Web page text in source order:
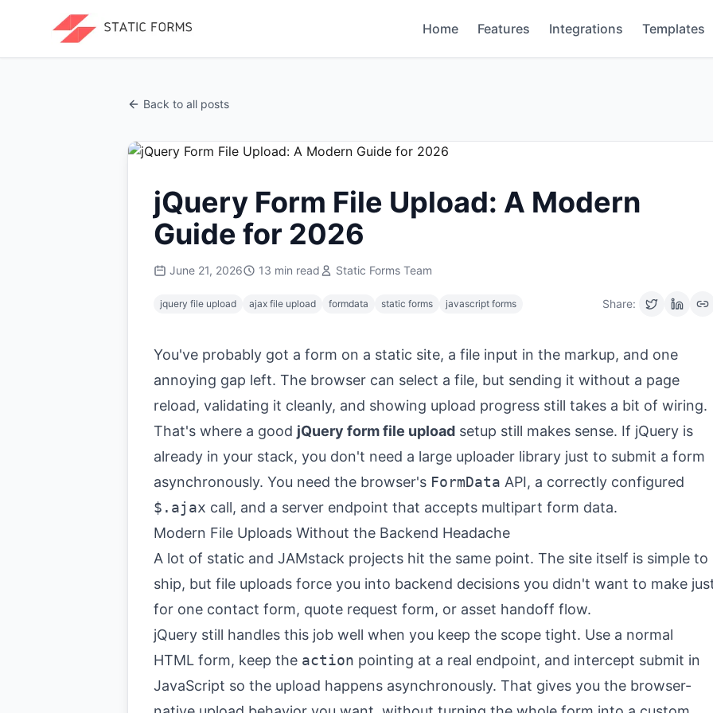
Home Features Integrations Templates
Back to all posts
jQuery Form File Upload: A Modern
Guide for 2026
June 21, 2026 13 min read Static Forms Team
jquery file upload ajax file upload formdata static forms javascript forms Share:
You've probably got a form on a static site, a file input in the markup, and one
annoying gap left. The browser can select a file, but sending it without a page
reload, validating it cleanly, and showing upload progress still takes a bit of wiring.
That's where a good jQuery form file upload setup still makes sense. If jQuery is
already in your stack, you don't need a large uploader library just to submit a form
asynchronously. You need the browser's FormData API, a correctly configured
$.ajax call, and a server endpoint that accepts multipart form data.
Modern File Uploads Without the Backend Headache
A lot of static and JAMstack projects hit the same point. The site itself is simple to
ship, but file uploads force you into backend decisions you didn't want to make
for one contact form, quote request form, or asset handoff flow.
jQuery still handles this job well when you keep the scope tight. Use a normal
HTML form, keep the action pointing at a real endpoint, and intercept submit in
JavaScript so the upload happens asynchronously. That gives you the browser-